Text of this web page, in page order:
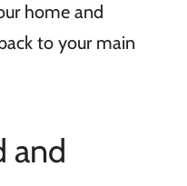
home and
to your main
and